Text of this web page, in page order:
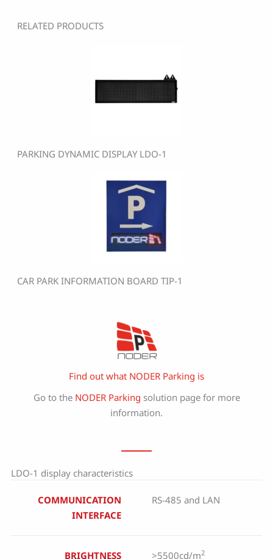
RELATED PRODUCTS
PARKING DYNAMIC DISPLAY LDO-1
CAR PARK INFORMATION BOARD TIP-1
Find out what NODER Parking is
Go to the NODER Parking solution page for more
information.
LDO-1 display characteristics
COMMUNICATION
INTERFACE
RS-485 and LAN
BRIGHTNESS >5500cd/m2